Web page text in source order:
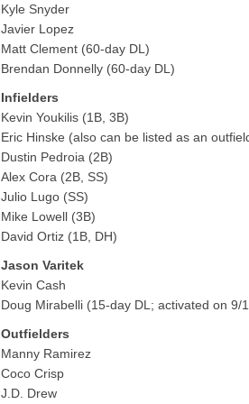
Kyle Snyder
Javier Lopez
Matt Clement (60-day DL)
Brendan Donnelly (60-day DL)
Infielders
Kevin Youkilis (1B, 3B)
Eric Hinske (also can be listed as an
Dustin Pedroia (2B)
Alex Cora (2B, SS)
Julio Lugo (SS)
Mike Lowell (3B)
David Ortiz (1B, DH)
Jason Varitek
Kevin Cash
Doug Mirabelli (15-day DL; activated on 9/
Outfielders
Manny Ramirez
Coco Crisp
J.D. Drew